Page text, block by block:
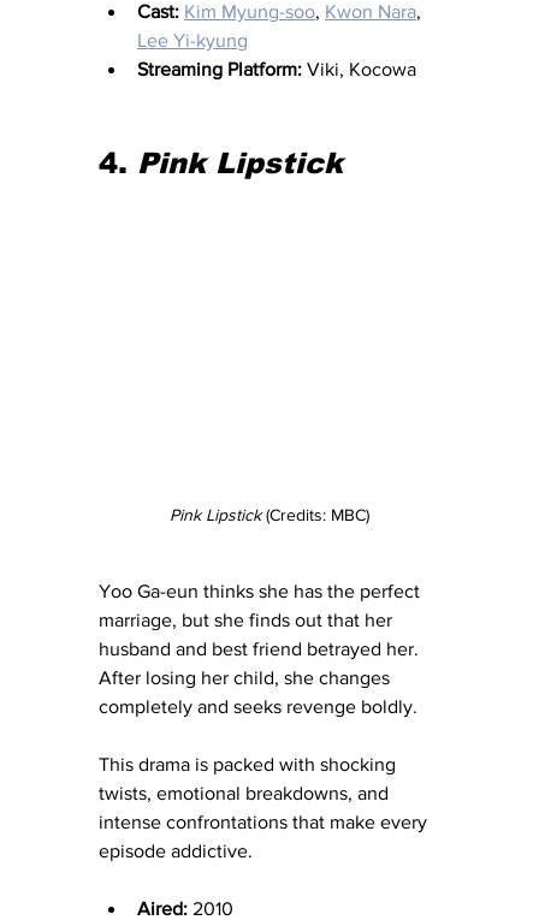
Cast: Kim Myung-soo, Kwon Nara,
Lee Yi-kyung
Streaming Platform: Viki, Kocowa
4. Pink Lipstick
Pink Lipstick (Credits: MBC)
Yoo Ga-eun thinks she has the perfect
marriage, but she finds out that her
husband and best friend betrayed her.
After losing her child, she changes
completely and seeks revenge boldly.
This drama is packed with shocking
twists, emotional breakdowns, and
intense confrontations that make every
episode addictive.
Aired: 2010